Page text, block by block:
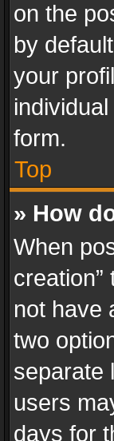
on the
by
your
form.
Top
» How
When
not have
two
separate
users
days for